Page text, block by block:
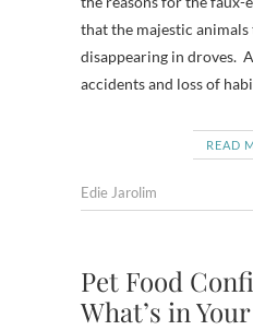
that the majestic animals
disappearing in droves.
accidents and loss of
READ
Edie Jarolim
Pet Food
What’s in